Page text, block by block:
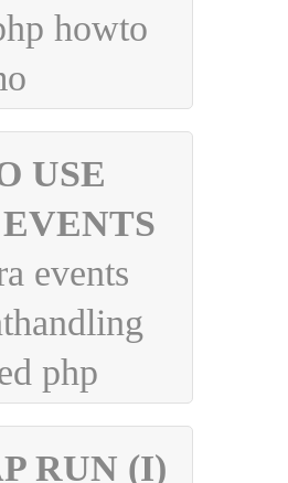
howto
USE
events
php
RUN (I)